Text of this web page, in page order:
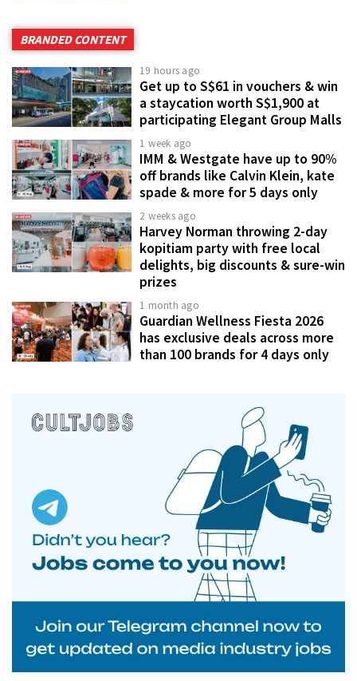
BRANDED CONTENT
19 hours ago
Get up to S$61 in vouchers & win
a staycation worth S$1,900 at
participating Elegant Group Malls
1 week ago
IMM & Westgate have up to 90%
off brands like Calvin Klein, kate
spade & more for 5 days only
2 weeks ago
Harvey Norman throwing 2-day
kopitiam party with free local
delights, big discounts & sure-win
prizes
1 month ago
Guardian Wellness Fiesta 2026
has exclusive deals across more
than 100 brands for 4 days only